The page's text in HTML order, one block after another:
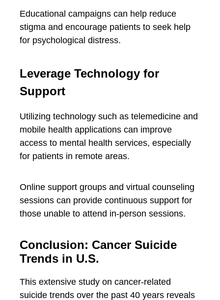
Educational campaigns can help reduce
stigma and encourage patients to seek help
for psychological distress.
Leverage Technology for
Support
Utilizing technology such as telemedicine and
mobile health applications can improve
access to mental health services, especially
for patients in remote areas.
Online support groups and virtual counseling
sessions can provide continuous support for
those unable to attend in-person sessions.
Conclusion: Cancer Suicide
Trends in U.S.
This extensive study on cancer-related
suicide trends over the past 40 years reveals